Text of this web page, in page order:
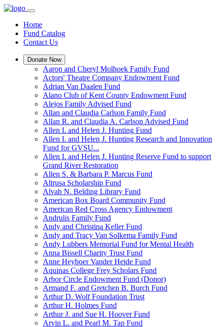
Home
Fund Catalog
Contact Us
Donate Now
Aaron and Cheryl Molhoek Family Fund
Actors' Theatre Company Endowment Fund
Adrian Van Daalen Fund
Alano Club of Kent County Endowment Fund
Alejos Family Advised Fund
Allan and Claudia Carlson Family Fund
Allan R. and Claudia A. Carlson Advised Fund
Allen I. and Helen J. Hunting Fund
Allen I. and Helen J. Hunting Research and Innovation
Fund for GVSU...
Allen I. and Helen J. Hunting Reserve Fund to support
Grand River Restoration
Allen S. & Barbara P. Marcus Fund
Altrusa Scholarship Fund
Alvah N. Belding Library Fund
American Box Board Community Fund
American Red Cross Agency Endowment
Andrulis Family Fund
Andy and Christina Keller Fund
Andy and Tracy Van Solkema Family Fund
Andy Lubbers Memorial Fund for Mental Health
Anna Bissell Charity Trust Fund
Anne Heyboer Vander Heide Fund
Aquinas College Frey Scholars Fund
Arbor Circle Endowment Fund (Donor)
Armand F. and Gretchen B. Burch Fund
Arthur D. Wolf Foundation Trust
Arthur H. Holmes Fund
Arthur J. and Sue H. Hoover Fund
Arvin L. and Pearl M. Tap Fund